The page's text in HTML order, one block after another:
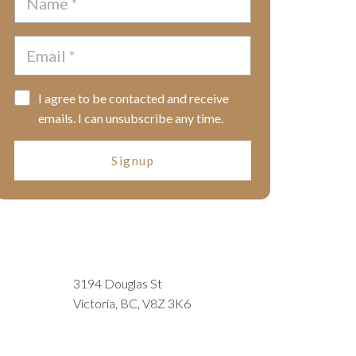
I agree to be contacted and receive
emails. I can unsubscribe any time.
Signup
3194 Douglas St
Victoria, BC, V8Z 3K6